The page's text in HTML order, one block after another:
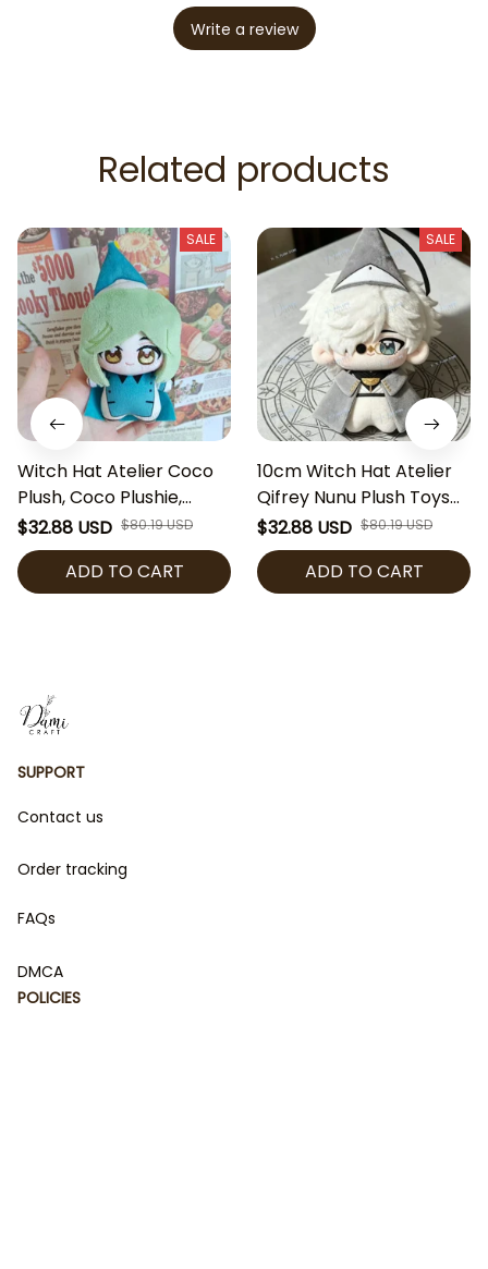
Write a review
Related products
SALE
Witch Hat Atelier Coco
Plush, Coco Plushie,
Witch Hat Atelier Stuffed
Doll, Anime Plush Toy,
Kawaii Manga Gift, Cute
Collectible
$32.88 USD $80.19 USD
ADD TO CART
SALE
10cm Witch Hat Atelier
Qifrey Nunu Plush Toys
Pendant Cute Cotton
Doll Ornament Birthday
Holiday Gift Kids Best
Friends Anime Lover
$32.88 USD $80.19 USD
ADD TO CART
SUPPORT
Contact us
Order tracking
FAQs
DMCA
POLICIES